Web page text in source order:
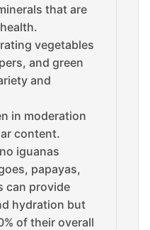
that are
vegetables
and green
and
in moderation
content.
iguanas
papayas,
can provide
hydration but
of their overall